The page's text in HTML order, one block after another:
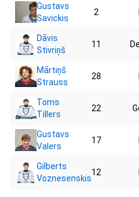
Gustavs
Savickis
2
Dāvis
Stivriņš
11
Mārtiņš
Strauss
28
Toms
Tillers
22
Gustavs
Valers
17
Gilberts
Voznesenskis
12